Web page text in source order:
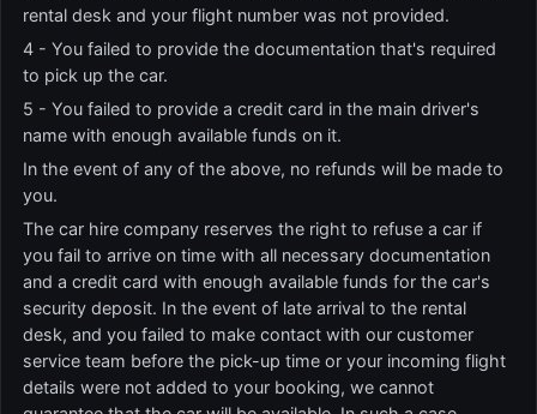
rental desk and your flight number was not provided.
4 - You failed to provide the documentation that's required
to pick up the car.
5 - You failed to provide a credit card in the main driver's
name with enough available funds on it.
In the event of any of the above, no refunds will be made to
you.
The car hire company reserves the right to refuse a car if
you fail to arrive on time with all necessary documentation
and a credit card with enough available funds for the car's
security deposit. In the event of late arrival to the rental
desk, and you failed to make contact with our customer
service team before the pick-up time or your incoming flight
details were not added to your booking, we cannot